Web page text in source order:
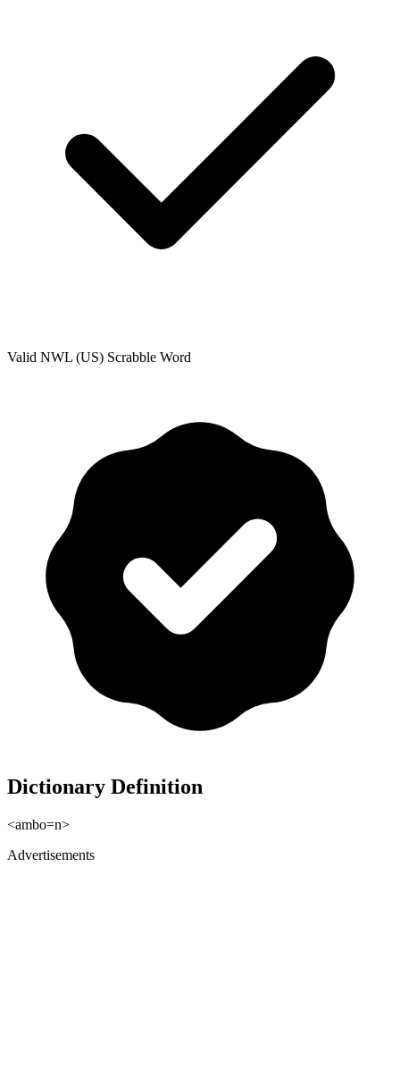
Valid NWL (US) Scrabble Word
Dictionary Definition
<ambo=n>
Advertisements